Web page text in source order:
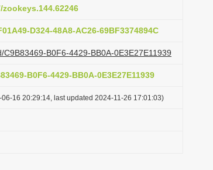
D324-48A8-AC26-69BF3374894C
B0F6-4429-BB0A-0E3E27E11939
B0F6-4429-BB0A-0E3E27E11939
16 20:29:14, last updated 2024-11-26 17:01:03)